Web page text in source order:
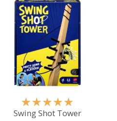
★★★★★
a
Swing Shot Tower